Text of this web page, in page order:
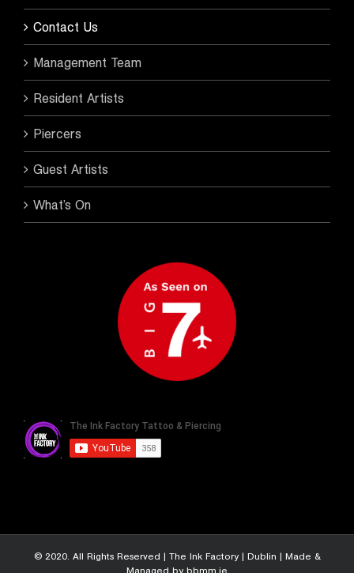
Contact Us
Management Team
Resident Artists
Piercers
Guest Artists
What’s On
© 2020. All Rights Reserved | The Ink Factory | Dublin | Made &
Managed by bbmm.ie